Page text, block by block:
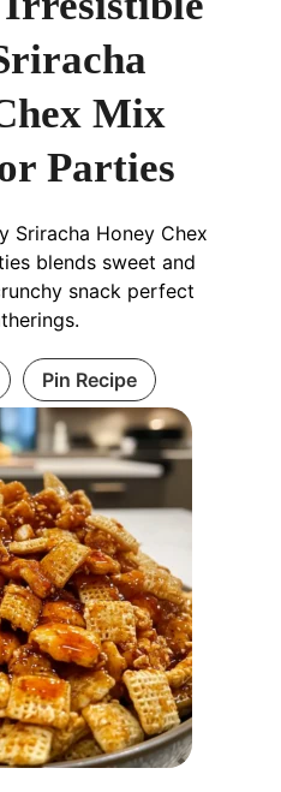
Mix
Parties
Sriracha Honey Chex
blends sweet and
snack perfect
Pin Recipe